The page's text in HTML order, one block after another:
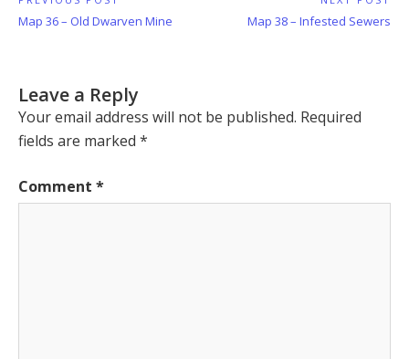
navigation
Previous
Map 36 – Old Dwarven Mine
Next
Map 38 – Infested Sewers
Leave a Reply
Your email address will not be published. Required
fields are marked *
Comment *